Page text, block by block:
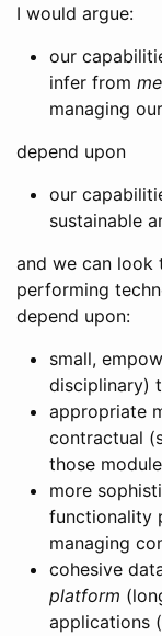
I would argue:
our
infer from
managing
depend upon
our
sustainable
and we can look
performing
depend upon:
small,
disciplinary)
appropriate
contractual
those
more
functionality
managing
cohesive
platform
applications